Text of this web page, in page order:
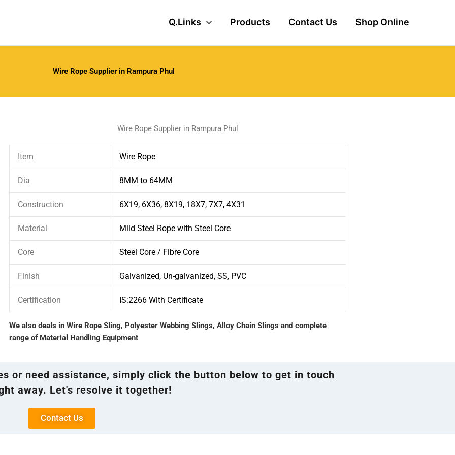
Q.Links Products Contact Us Shop Online
Wire Rope Supplier in Rampura Phul
Wire Rope Supplier in Rampura Phul
Item Wire Rope
Dia 8MM to 64MM
Construction 6X19, 6X36, 8X19, 18X7, 7X7, 4X31
Material Mild Steel Rope with Steel Core
Core Steel Core / Fibre Core
Finish Galvanized, Un-galvanized, SS, PVC
Certification IS:2266 With Certificate
We also deals in Wire Rope Sling, Polyester Webbing Slings, Alloy Chain Slings and complete
range of Material Handling Equipment
or need assistance, simply click the button below to get in touch
away. Let's resolve it together!
Contact Us